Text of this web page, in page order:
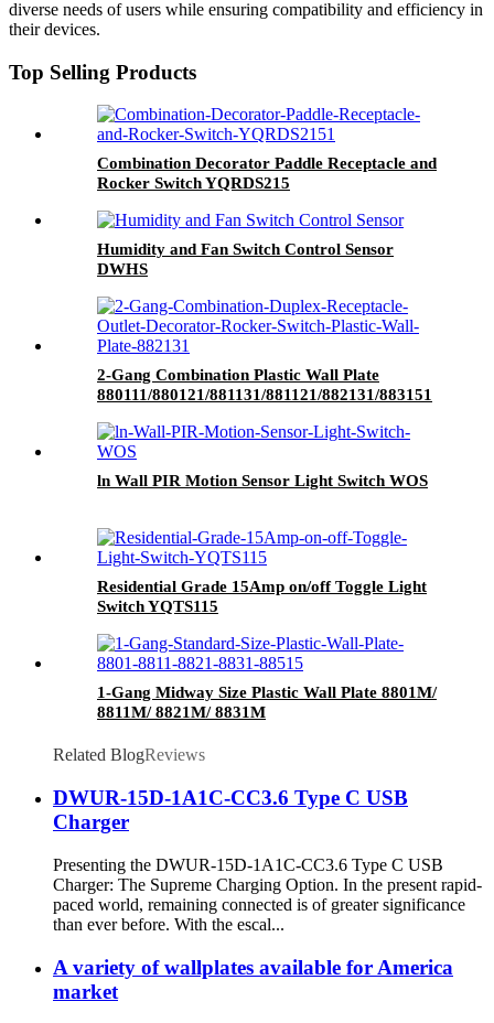
diverse needs of users while ensuring compatibility and efficiency in
their devices.
Top Selling Products
Combination Decorator Paddle Receptacle and
Rocker Switch YQRDS215
Humidity and Fan Switch Control Sensor
DWHS
2-Gang Combination Plastic Wall Plate
880111/880121/881131/881121/882131/883151
ln Wall PIR Motion Sensor Light Switch WOS
Residential Grade 15Amp on/off Toggle Light
Switch YQTS115
1-Gang Midway Size Plastic Wall Plate 8801M/
8811M/ 8821M/ 8831M
Related BlogReviews
DWUR-15D-1A1C-CC3.6 Type C USB
Charger
Presenting the DWUR-15D-1A1C-CC3.6 Type C USB
Charger: The Supreme Charging Option. In the present rapid-
paced world, remaining connected is of greater significance
than ever before. With the escal...
A variety of wallplates available for America
market